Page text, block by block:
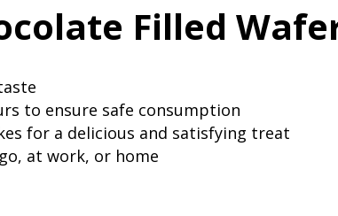
Filled
to ensure safe consumption
for a delicious and satisfying treat
at work, or home